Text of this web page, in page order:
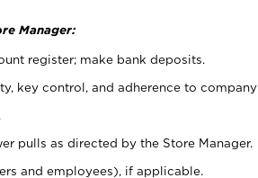
Manager:
register; make bank deposits.
key control, and adherence to company
pulls as directed by the Store Manager.
and employees), if applicable.